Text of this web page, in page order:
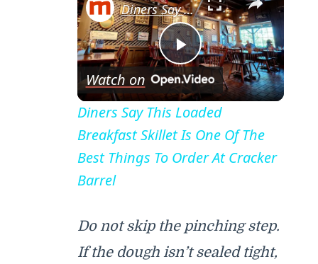
P
l
a
V
Diners Say This Loaded Breakfast Skillet Is One Of The Best Things To Order At Cracker Barrel
Watch on
Diners Say This Loaded
Breakfast Skillet Is One Of The
Best Things To Order At Cracker
Barrel
Do not skip the pinching step.
If the dough isn’t sealed tight,